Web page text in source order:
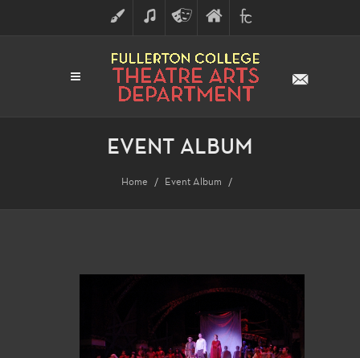
ART MUSICTHEATRE
ARTS
FINE
ARTS
FULLERTON
COLLEGE
EVENT ALBUM
Home Event Album